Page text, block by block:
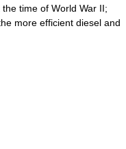
time of World War II;
more efficient diesel and